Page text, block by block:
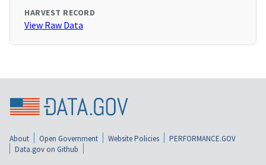
HARVEST RECORD
View Raw Data
About Open Government Website Policies
PERFORMANCE.GOV
Data.gov on Github